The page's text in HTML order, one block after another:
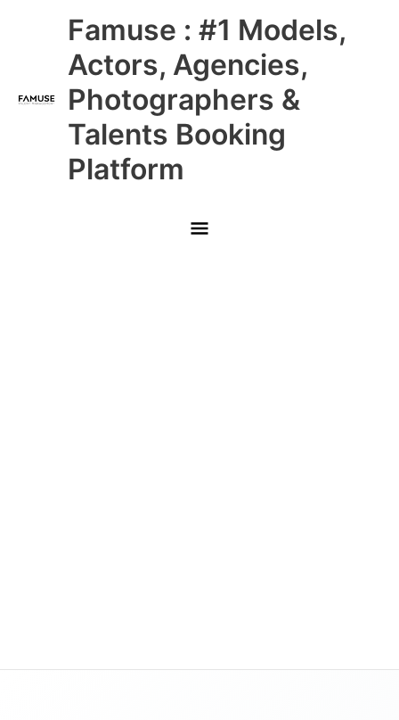
Famuse : #1 Models,
Actors, Agencies,
Photographers &
Talents Booking
Platform
Main
Menu